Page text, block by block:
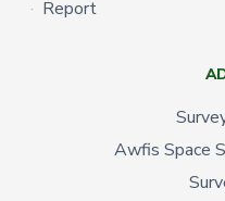
Report
Awfis Space